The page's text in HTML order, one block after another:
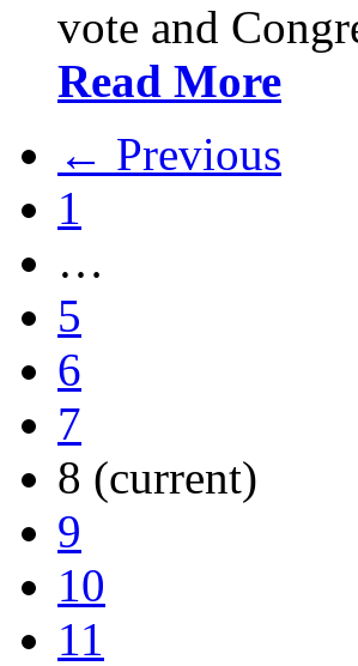
vote and
Read More
← Previous
1
…
5
6
7
8 (current)
9
10
11